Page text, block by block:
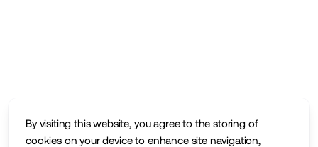
By visiting this website, you agree to the storing of
cookies on your device to enhance site navigation,